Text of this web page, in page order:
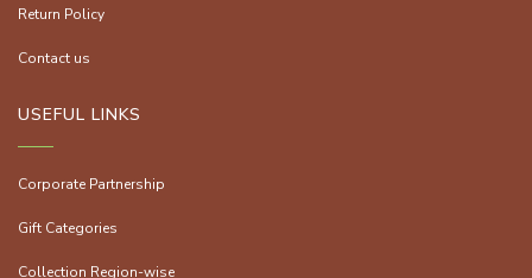
Return Policy
Contact us
USEFUL LINKS
Corporate Partnership
Gift Categories
Collection Region-wise